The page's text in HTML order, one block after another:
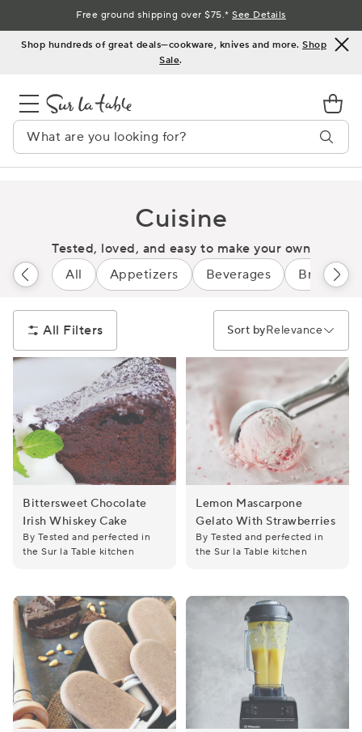
to
Content
Shop hundreds of great deals—cookware, knives and more. Shop
Sale.
Free ground shipping over $75.*See Details
Cuisine
Tested, loved, and easy to make your own
All
Appetizers Beverages Breads
All Filters Sort byRelevance
Bittersweet Chocolate Irish Whiskey Cake
Bittersweet Chocolate
Irish Whiskey Cake
By Tested and perfected in
the Sur la Table kitchen
Lemon Mascarpone Gelato
Lemon Mascarpone
Gelato With Strawberries
By Tested and perfected in
the Sur la Table kitchen